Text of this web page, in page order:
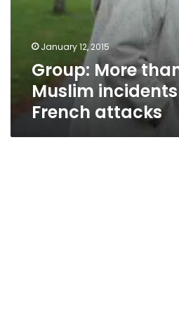
January 12, 2015
Group: More
Muslim
French attacks